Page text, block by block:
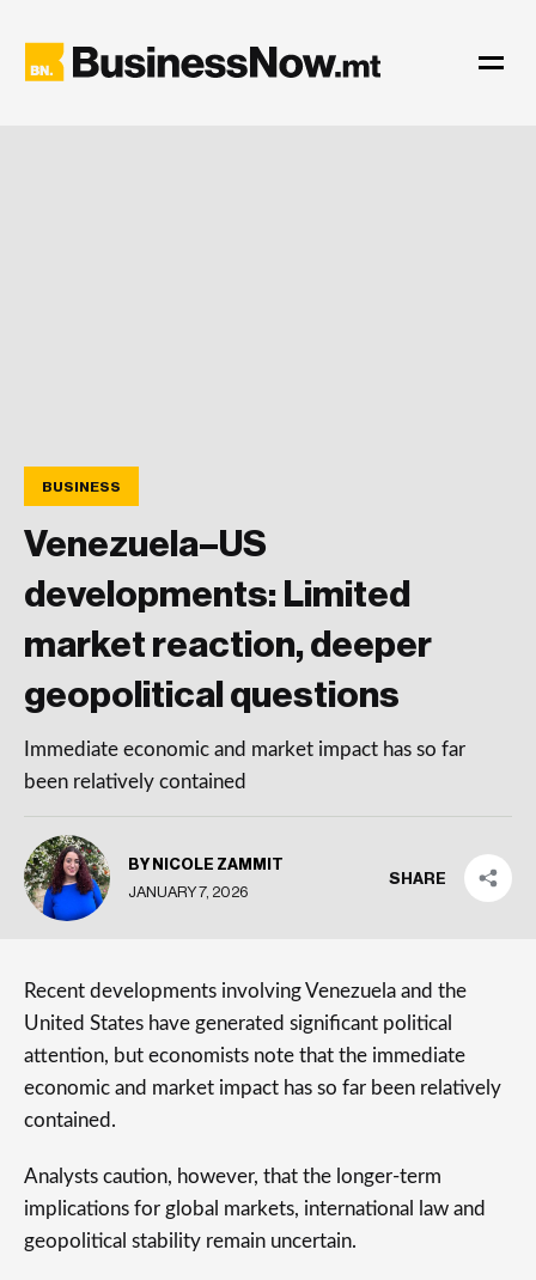
BUSINESS
Venezuela–US
developments: Limited
market reaction, deeper
geopolitical questions
Immediate economic and market impact has so far
been relatively contained
BY NICOLE ZAMMIT
JANUARY 7, 2026
SHARE
Recent developments involving Venezuela and the
United States have generated significant political
attention, but economists note that the immediate
economic and market impact has so far been relatively
contained.
Analysts caution, however, that the longer-term
implications for global markets, international law and
geopolitical stability remain uncertain.